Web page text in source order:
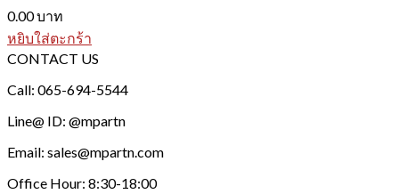
0.00บาท
หยิบใส่ตะกร้า
CONTACT US
Call: 065-694-5544
Line@ ID: @mpartn
Email: sales@mpartn.com
Office Hour: 8:30-18:00